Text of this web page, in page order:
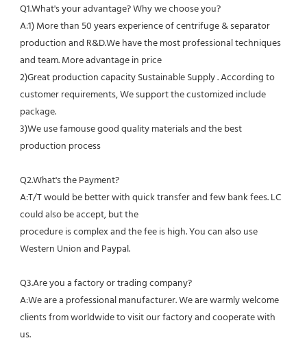
Q1.What's your advantage? Why we choose you?
A:1) More than 50 years experience of centrifuge & separator
production and R&D.We have the most professional techniques
and team. More advantage in price
2)Great production capacity Sustainable Supply . According to
customer requirements, We support the customized include
package.
3)We use famouse good quality materials and the best
production process
Q2.What's the Payment?
A:T/T would be better with quick transfer and few bank fees. LC
could also be accept, but the
procedure is complex and the fee is high. You can also use
Western Union and Paypal.
Q3.Are you a factory or trading company?
A:We are a professional manufacturer. We are warmly welcome
clients from worldwide to visit our factory and cooperate with
us.